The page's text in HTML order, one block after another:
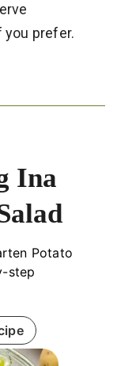
prefer.
Ina
Potato
step